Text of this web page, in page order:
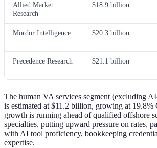
Allied Market
Research
$18.9 billion
Mordor Intelligence $20.3 billion
Precedence Research $21.1 billion
The human VA services segment (excluding
is estimated at $11.2 billion, growing at
growth is running ahead of qualified offshore
specialties, putting upward pressure on rates,
with AI tool proficiency, bookkeeping
expertise.